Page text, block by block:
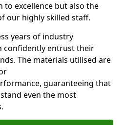
to excellence but also the
our highly skilled staff.
years of industry
confidently entrust their
The materials utilised are
guaranteeing that
even the most